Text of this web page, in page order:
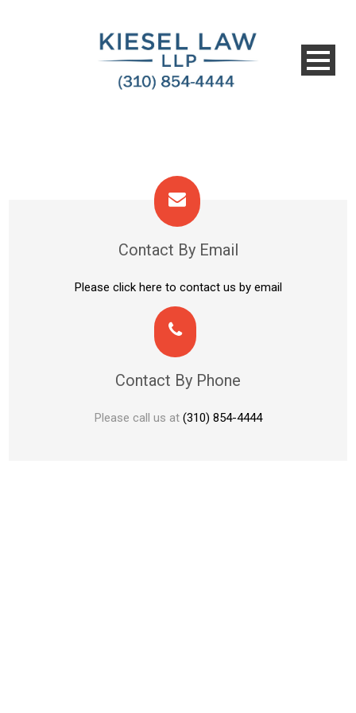
Contact By Email
Please click here to contact us by email
Contact By Phone
Please call us at (310) 854-4444